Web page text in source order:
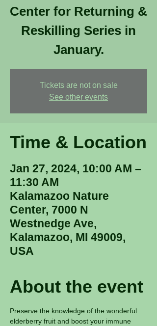
Center for Returning &
Reskilling Series in
January.
Tickets are not on sale
See other events
Time & Location
Jan 27, 2024, 10:00 AM –
11:30 AM
Kalamazoo Nature
Center, 7000 N
Westnedge Ave,
Kalamazoo, MI 49009,
USA
About the event
Preserve the knowledge of the wonderful
elderberry fruit and boost your immune